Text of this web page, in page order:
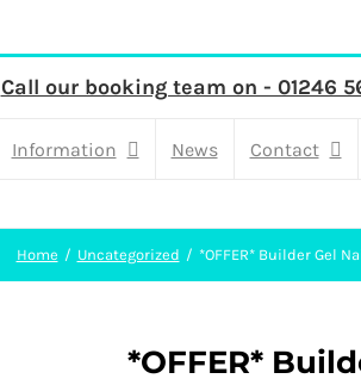
Call our booking team on - 01246
Information News Contact
Home Uncategorized *OFFER* Builder Gel
*OFFER*